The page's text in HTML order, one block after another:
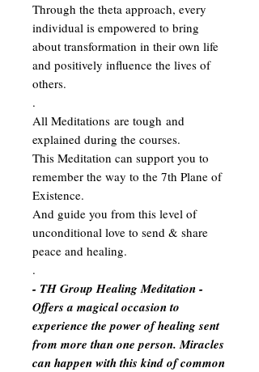
Through the theta approach, every
individual is empowered to bring
about transformation in their own life
and positively influence the lives of
others.
.
All Meditations are tough and
explained during the courses.
This Meditation can support you to
remember the way to the 7th Plane of
Existence.
And guide you from this level of
unconditional love to send & share
peace and healing.
.
- TH Group Healing Meditation -
Offers a magical occasion to
experience the power of healing sent
from more than one person. Miracles
can happen with this kind of common